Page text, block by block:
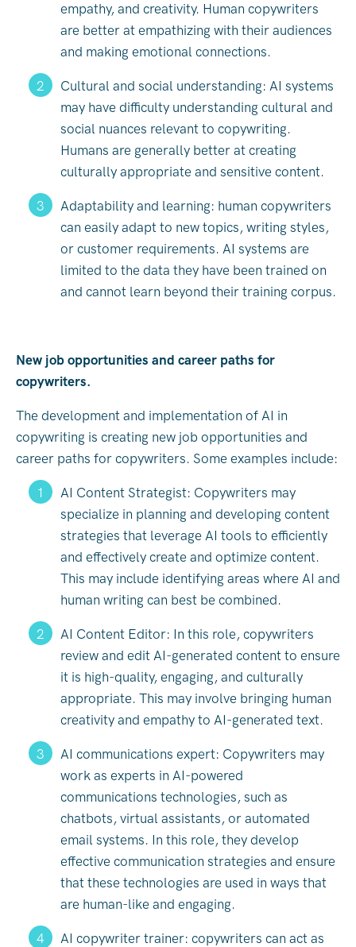
empathy, and creativity. Human copywriters
are better at empathizing with their audiences
and making emotional connections.
Cultural and social understanding: AI systems
may have difficulty understanding cultural and
social nuances relevant to copywriting.
Humans are generally better at creating
culturally appropriate and sensitive content.
Adaptability and learning: human copywriters
can easily adapt to new topics, writing styles,
or customer requirements. AI systems are
limited to the data they have been trained on
and cannot learn beyond their training corpus.
New job opportunities and career paths for
copywriters.
The development and implementation of AI in
copywriting is creating new job opportunities and
career paths for copywriters. Some examples include:
AI Content Strategist: Copywriters may
specialize in planning and developing content
strategies that leverage AI tools to efficiently
and effectively create and optimize content.
This may include identifying areas where AI and
human writing can best be combined.
AI Content Editor: In this role, copywriters
review and edit AI-generated content to ensure
it is high-quality, engaging, and culturally
appropriate. This may involve bringing human
creativity and empathy to AI-generated text.
AI communications expert: Copywriters may
work as experts in AI-powered
communications technologies, such as
chatbots, virtual assistants, or automated
email systems. In this role, they develop
effective communication strategies and ensure
that these technologies are used in ways that
are human-like and engaging.
AI copywriter trainer: copywriters can act as